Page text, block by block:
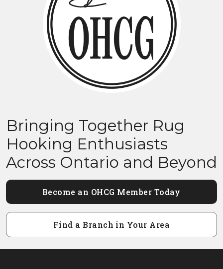
Bringing Together Rug
Hooking Enthusiasts
Across Ontario and Beyond
Become an OHCG Member Today
Find a Branch in Your Area